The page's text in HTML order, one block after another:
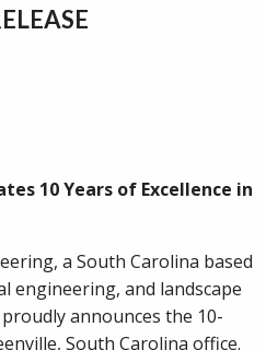
10 Years of Excellence in
a South Carolina based
engineering, and landscape
announces the 10-
South Carolina office.